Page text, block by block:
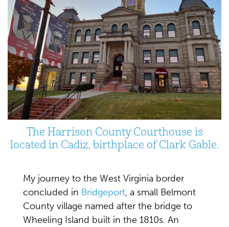
The Harrison County Courthouse is
located in Cadiz, birthplace of Clark Gable.
My journey to the West Virginia border
concluded in Bridgeport, a small Belmont
County village named after the bridge to
Wheeling Island built in the 1810s. An